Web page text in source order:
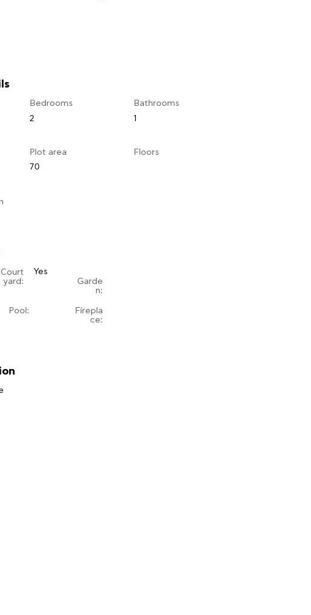
Bedrooms
2
Bathrooms
1
Plot area
70
Floors
Court
yard:
Yes
Pool:
Garde
n:
Firepla
ce: